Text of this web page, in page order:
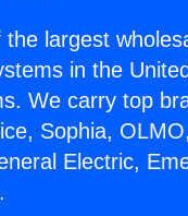
largest
in the
We carry top
Sophia,
Electric,